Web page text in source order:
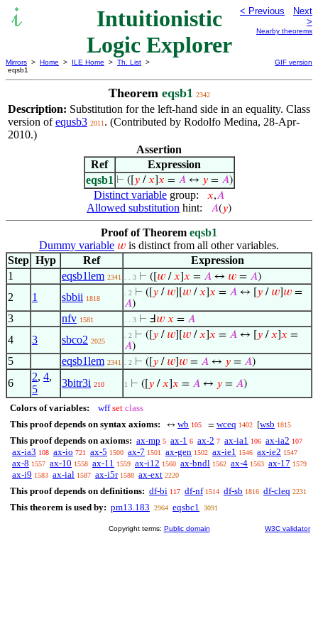
Intuitionistic
Logic Explorer
< Previous
Next
>
Nearby theorems
Mirrors > Home > ILE Home > Th. List >
eqsb1
GIF version
Theorem eqsb1 2342
Description: Substitution for the left-hand side in an equality. Class
version ofequsb3 2011 . (Contributed by Rodolfo Medina, 28-Apr-
2010.)
Assertion
Ref
Expression
eqsb1 ⊢ ([ 𝑦/𝑥 𝑥 = 𝐴↔ 𝑦= 𝐴)
Distinct variable group: 𝑥,𝐴
Allowed substitution hint: 𝐴(𝑦)
Proof of Theorem eqsb1
Dummy variable 𝑤 is distinct from all other variables.
Step Hyp Ref
Expression
1
eqsb1lem 2341 . . 3 ⊢ ([ 𝑤 /𝑥 𝑥 = 𝐴 ↔ 𝑤 = 𝐴)
2 1 sbbii 1818
. 2 ⊢ ([ 𝑦 / 𝑤 𝑤 /𝑥 𝑥 = 𝐴 ↔ [ 𝑦 / 𝑤 𝑤 =
𝐴)
3 nfv 1581 . . 3 ⊢ Ⅎ 𝑤 𝑥 = 𝐴
4 3 sbco2 2025
. 2 ⊢ ([ 𝑦 / 𝑤 𝑤 /𝑥 𝑥 = 𝐴 ↔ [ 𝑦 /𝑥 𝑥 =
𝐴)
5 eqsb1lem 2341 . 2 ⊢ ([ 𝑦 / 𝑤 𝑤 = 𝐴 ↔ 𝑦 = 𝐴)
6
2, 4,
5
3bitr3i 210 1 ⊢ ([ 𝑦 /𝑥 𝑥 = 𝐴 ↔ 𝑦 = 𝐴)
Colors of variables: wff set class
This proof depends on syntax axioms:
↔ wb 105 = wceq 1402 [wsb 1815
This proof depends on axioms: ax-mp 5 ax-1 6 ax-2 7 ax-ia1 106 ax-ia2 107
ax-ia3 108 ax-io 721 ax-5 1500 ax-7 1501 ax-gen 1502 ax-ie1 1546 ax-ie2 1547
ax-8 1557 ax-10 1558 ax-11 1559 ax-i12 1560 ax-bndl 1562 ax-4 1563 ax-17 1579
ax-i9 1583 ax-ial 1587 ax-i5r 1588 ax-ext 2220
This proof depends on definitions: df-bi 117 df-nf 1514 df-sb 1816 df-cleq 2231
This theorem is used by: pm13.183 2964 eqsbc1 3091
Copyright terms: Public domain W3C validator